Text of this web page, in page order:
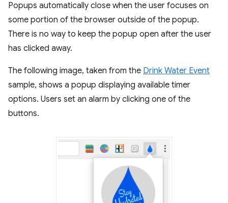
Popups automatically close when the user focuses on
some portion of the browser outside of the popup.
There is no way to keep the popup open after the user
has clicked away.
The following image, taken from the Drink Water Event
sample, shows a popup displaying available timer
options. Users set an alarm by clicking one of the
buttons.